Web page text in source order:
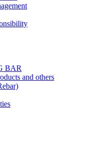
BAR
and others